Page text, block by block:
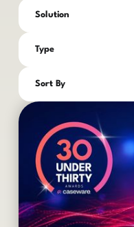
Solution
Type
Sort By